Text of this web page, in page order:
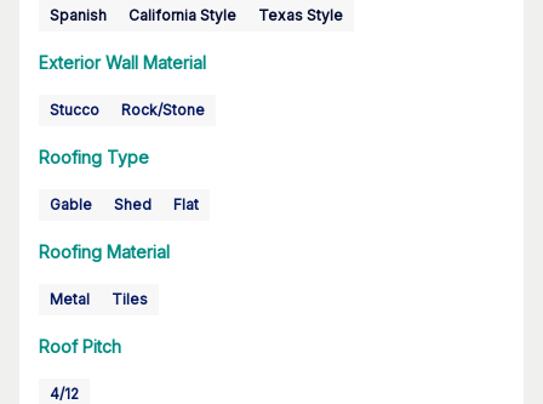
Spanish
California Style Texas Style
Exterior Wall Material
Stucco Rock/Stone
Roofing Type
Gable Shed Flat
Roofing Material
Metal Tiles
Roof Pitch
4/12